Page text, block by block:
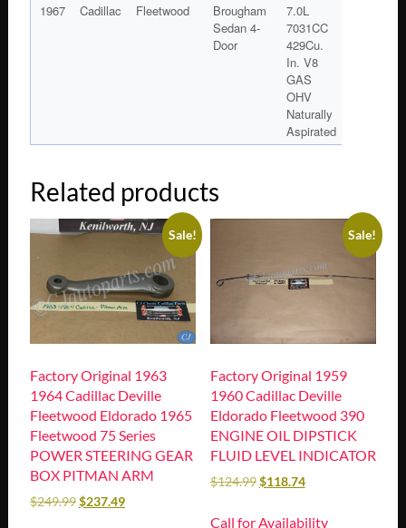
1967
Cadillac Fleetwood
Brougham
Sedan 4-
Door
7.0L
7031CC
429Cu.
In. V8
GAS
OHV
Naturally
Aspirated
Related products
Sale!
Factory Original 1963
1964 Cadillac Deville
Fleetwood Eldorado 1965
Fleetwood 75 Series
POWER STEERING GEAR
BOX PITMAN ARM
$249.99$237.49
Sale!
Factory Original 1959
1960 Cadillac Deville
Eldorado Fleetwood 390
ENGINE OIL DIPSTICK
FLUID LEVEL INDICATOR
$124.99$118.74
Call for Availability